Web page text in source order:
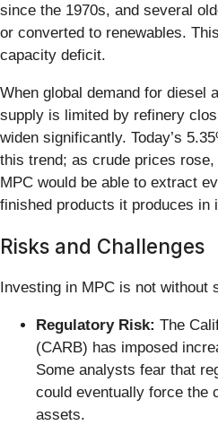
since the 1970s, and several
or converted to renewables.
capacity deficit.
When global demand for diesel
supply is limited by refinery
widen significantly. Today’s
this trend; as crude prices
MPC would be able to extract
finished products it produces
Risks and Challenges
Investing in MPC is not without
Regulatory Risk: The
(CARB) has imposed
Some analysts fear that
could eventually force the
assets.